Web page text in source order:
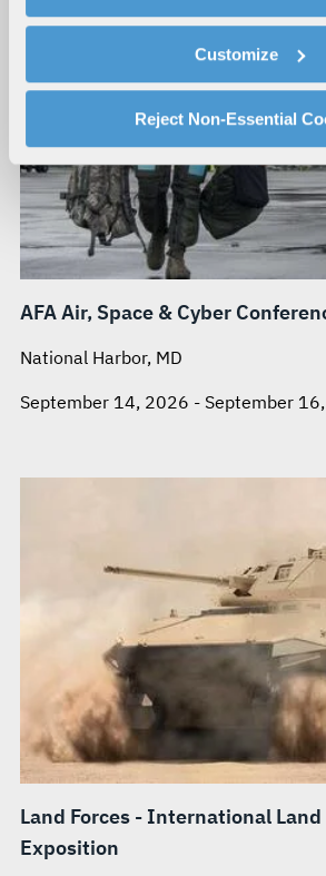
By clicking "Accept All Cookies", you
explains how you can control our use
manage your cookie settings by
For more information about our
your rights, please see ourPrivacy
For more information about the terms
govern your access to and use of
see ourTerms of Use .
Customize
Reject Non-Essential
AFA Air, Space & Cyber
National Harbor, MD
September 14, 2026 - September
Land Forces - International Land
Exposition